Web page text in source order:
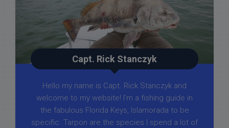
Capt. Rick Stanczyk
Hello my name is Capt. Rick Stanczyk and
welcome to my website! I’m a fishing guide in
the fabulous Florida Keys, Islamorada to be
specific. Tarpon are the species I spend a lot of